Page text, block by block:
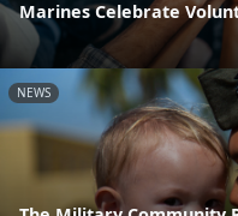
Marines Celebrate
NEWS